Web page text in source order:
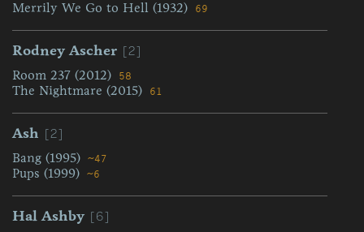
Merrily We Go to Hell (1932) 69
Rodney Ascher [2]
Room 237 (2012) 58
The Nightmare (2015) 61
Ash [2]
Bang (1995) ~47
Pups (1999) ~6
Hal Ashby [6]